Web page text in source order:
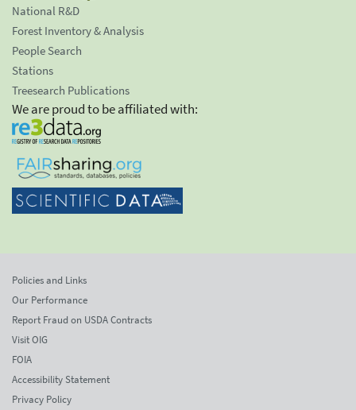
National R&D
Forest Inventory & Analysis
People Search
Stations
Treesearch Publications
We are proud to be affiliated with:
Policies and Links
Our Performance
Report Fraud on USDA Contracts
Visit OIG
FOIA
Accessibility Statement
Privacy Policy